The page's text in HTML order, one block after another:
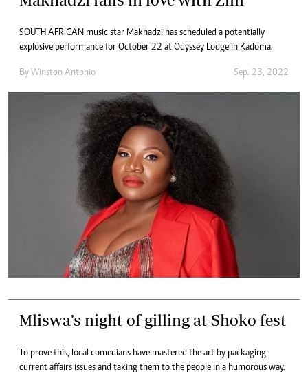
SOUTH AFRICAN music star Makhadzi has scheduled a potentially
explosive performance for October 22 at Odyssey Lodge in Kadoma.
By Winston Antonio Sep. 23, 2022
Mliswa’s night of gilling at Shoko fest
To prove this, local comedians have mastered the art by packaging
current affairs issues and taking them to the people in a humorous way.